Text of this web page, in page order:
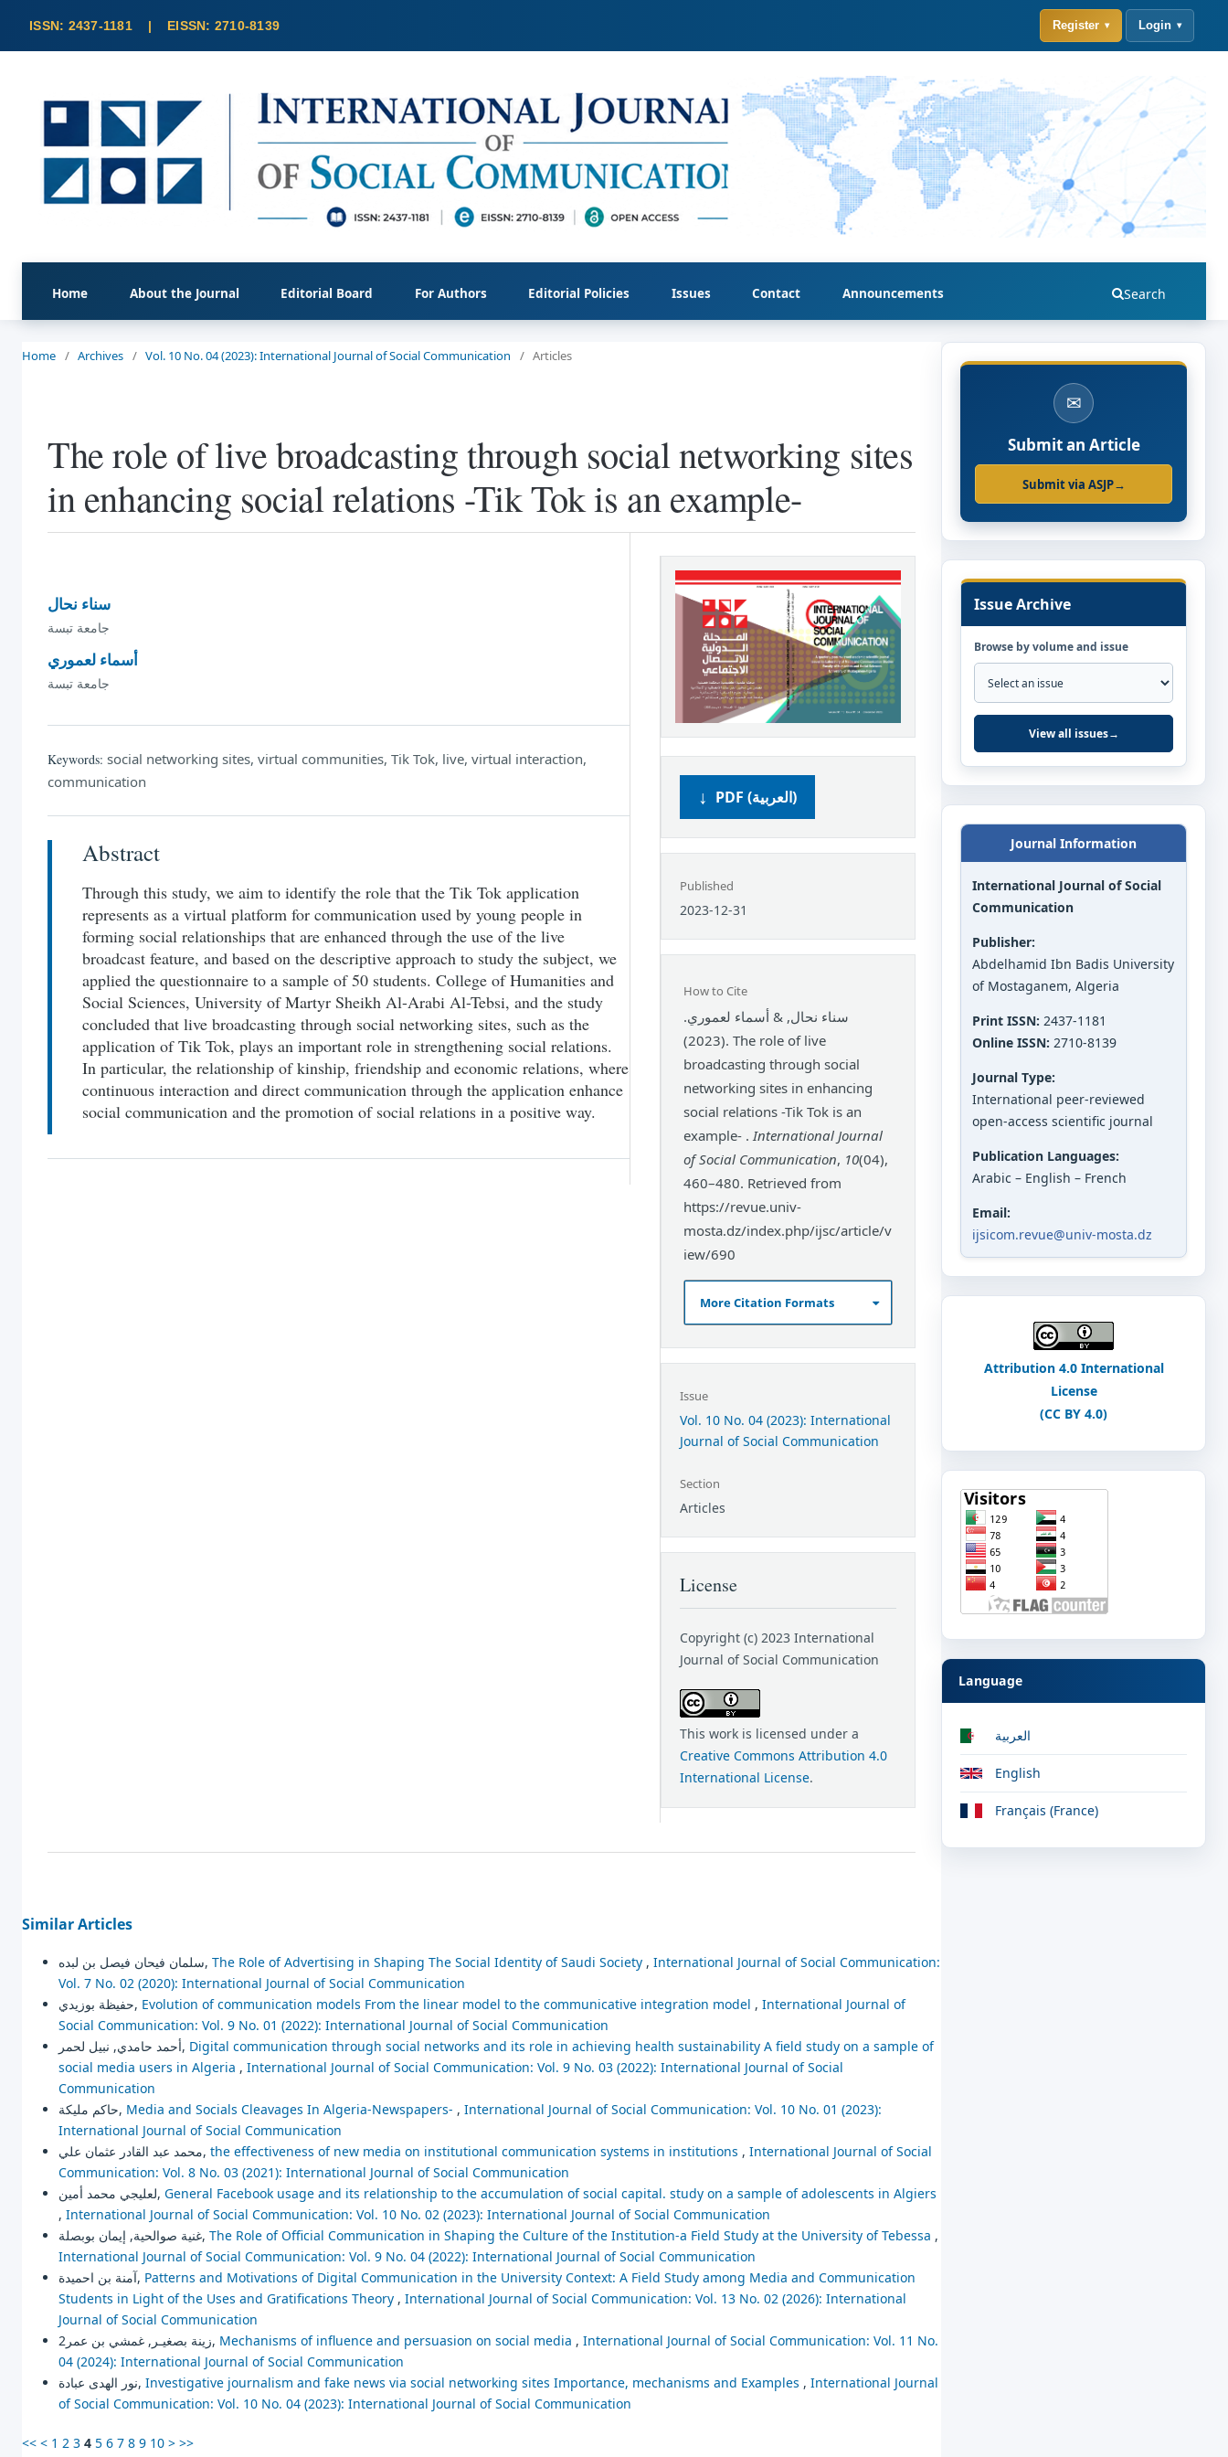
Home About the Journal Editorial Board For Authors Editorial Policies Issues Contact Announcements Search
Register Login
Home / Archives / Vol. 10 No. 04 (2023): International Journal of Social Communication / Articles
The role of live broadcasting through social networking sites
in enhancing social relations -Tik Tok is an example-
سناء نحال
جامعة تبسة
أسماء لعموري
جامعة تبسة
Keywords: social networking sites, virtual communities, Tik Tok, live, virtual interaction,
communication
Abstract
Through this study, we aim to identify the role that the Tik Tok application
represents as a virtual platform for communication used by young people in
forming social relationships that are enhanced through the use of the live
broadcast feature, and based on the descriptive approach to study the subject, we
applied the questionnaire to a sample of 50 students. College of Humanities and
Social Sciences, University of Martyr Sheikh Al-Arabi Al-Tebsi, and the study
concluded that live broadcasting through social networking sites, such as the
application of Tik Tok, plays an important role in strengthening social relations.
In particular, the relationship of kinship, friendship and economic relations, where
continuous interaction and direct communication through the application enhance
social communication and the promotion of social relations in a positive way.
PDF (العربية)
Published
2023-12-31
How to Cite
سناء نحال, & أسماء لعموري.
(2023). The role of live
broadcasting through social
networking sites in enhancing
social relations -Tik Tok is an
example- .International Journal
of Social Communication, 10(04),
460–480. Retrieved from
https://revue.univ-
mosta.dz/index.php/ijsc/article/v
iew/690
More Citation Formats
Issue
Vol. 10 No. 04 (2023): International
Journal of Social Communication
Section
Articles
License
Copyright (c) 2023 International
Journal of Social Communication
This work is licensed under a
Creative Commons Attribution 4.0
International License.
Similar Articles
سلمان فيحان فيصل بن لبده, The Role of Advertising in Shaping The Social Identity of Saudi Society , International Journal of Social Communication:
Vol. 7 No. 02 (2020): International Journal of Social Communication
حفيظة بوزيدي, Evolution of communication models From the linear model to the communicative integration model , International Journal of
Social Communication: Vol. 9 No. 01 (2022): International Journal of Social Communication
أحمد حامدي, نبيل لحمر, Digital communication through social networks and its role in achieving health sustainability A field study on a sample of
social media users in Algeria , International Journal of Social Communication: Vol. 9 No. 03 (2022): International Journal of Social
Communication
حاكم مليكة, Media and Socials Cleavages In Algeria-Newspapers- , International Journal of Social Communication: Vol. 10 No. 01 (2023):
International Journal of Social Communication
محمد عبد القادر عثمان علي, the effectiveness of new media on institutional communication systems in institutions , International Journal of Social
Communication: Vol. 8 No. 03 (2021): International Journal of Social Communication
لعليجي محمد أمين, General Facebook usage and its relationship to the accumulation of social capital. study on a sample of adolescents in Algiers
, International Journal of Social Communication: Vol. 10 No. 02 (2023): International Journal of Social Communication
غنية صوالحية, إيمان بوبصلة, The Role of Official Communication in Shaping the Culture of the Institution-a Field Study at the University of Tebessa ,
International Journal of Social Communication: Vol. 9 No. 04 (2022): International Journal of Social Communication
آمنة بن احميدة, Patterns and Motivations of Digital Communication in the University Context: A Field Study among Media and Communication
Students in Light of the Uses and Gratifications Theory , International Journal of Social Communication: Vol. 13 No. 02 (2026): International
Journal of Social Communication
زينة بصغيـر, غمشي بن عمر2, Mechanisms of influence and persuasion on social media , International Journal of Social Communication: Vol. 11 No.
04 (2024): International Journal of Social Communication
نور الهدى عبادة, Investigative journalism and fake news via social networking sites Importance, mechanisms and Examples , International Journal
of Social Communication: Vol. 10 No. 04 (2023): International Journal of Social Communication
<< < 1 2 3 4 5 6 7 8 9 10 > >>
✉
Submit an Article
Submit via ASJP→
Issue Archive
Browse by volume and issue
View all issues→
Journal Information
International Journal of Social
Communication
Publisher:
Abdelhamid Ibn Badis University
of Mostaganem, Algeria
Print ISSN: 2437-1181
Online ISSN: 2710-8139
Journal Type:
International peer-reviewed
open-access scientific journal
Publication Languages:
Arabic – English – French
Email:
ijsicom.revue@univ-mosta.dz
Attribution 4.0 International
License
(CC BY 4.0)
Language
العربية
English
Français (France)